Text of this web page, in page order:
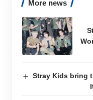
More news
Stray Kids bring